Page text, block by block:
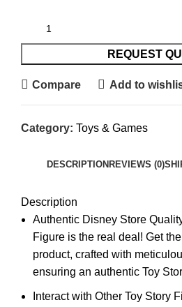
REQUEST
Compare Add to
Category: Toys & Games
DESCRIPTION REVIEWS (0)
Description
Authentic Disney Store
Figure is the real deal! Get
product, crafted with
ensuring an authentic Toy
Interact with Other Toy Story